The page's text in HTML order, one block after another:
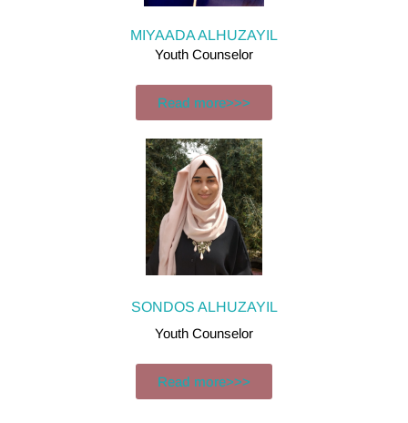
MIYAADA ALHUZAYIL
Youth Counselor
Read more>>>
SONDOS ALHUZAYIL
Youth Counselor
Read more>>>